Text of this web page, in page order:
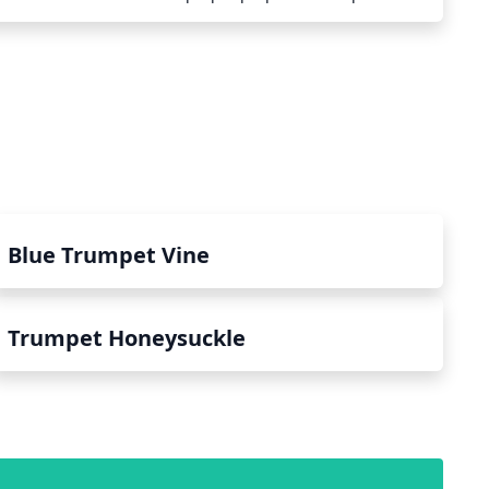
Blue Trumpet Vine
Trumpet Honeysuckle